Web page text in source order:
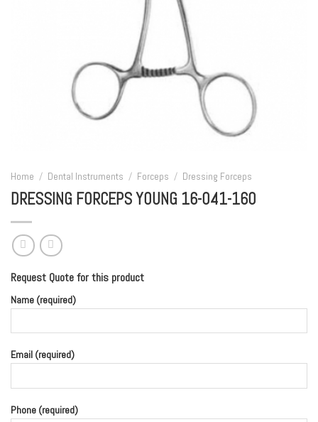
Home / Dental Instruments / Forceps / Dressing Forceps
DRESSING FORCEPS YOUNG 16-041-160
Request Quote for this product
Name (required)
Email (required)
Phone (required)